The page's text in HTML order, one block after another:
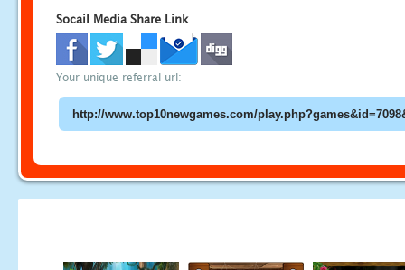
Socail Media Share Link
Your unique referral url: